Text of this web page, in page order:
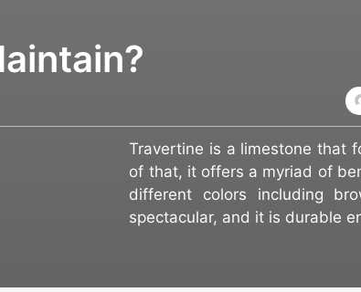
Travertine is a limestone that
of that, it offers a myriad of
different colors including
spectacular, and it is durable